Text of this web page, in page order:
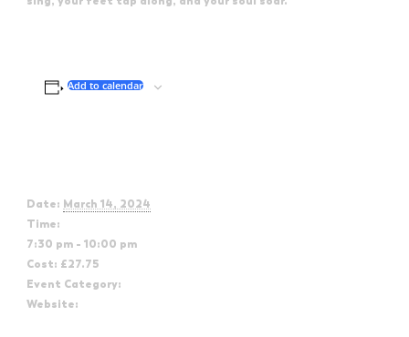
Add to calendar
Date: March 14, 2024
Time:
7:30 pm - 10:00 pm
Cost: £27.75
Event Category:
Website: